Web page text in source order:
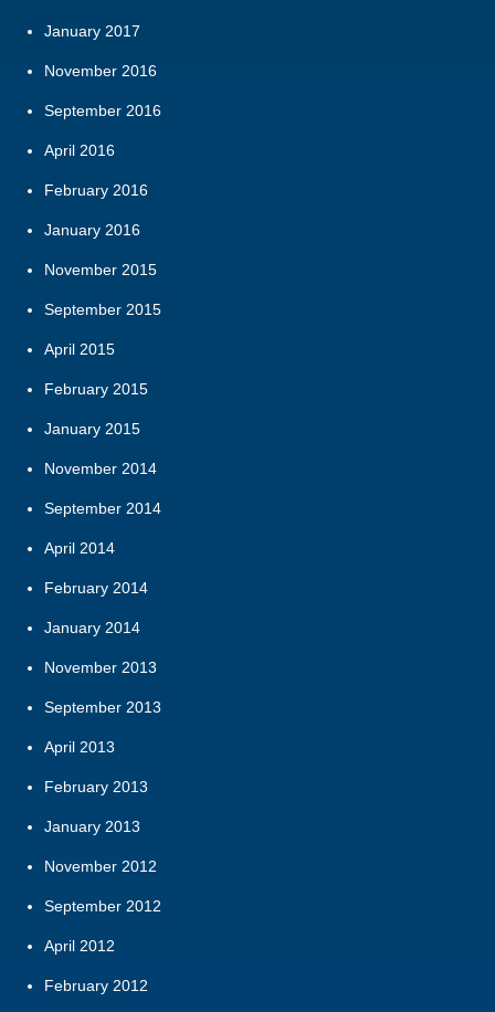
January 2017
November 2016
September 2016
April 2016
February 2016
January 2016
November 2015
September 2015
April 2015
February 2015
January 2015
November 2014
September 2014
April 2014
February 2014
January 2014
November 2013
September 2013
April 2013
February 2013
January 2013
November 2012
September 2012
April 2012
February 2012